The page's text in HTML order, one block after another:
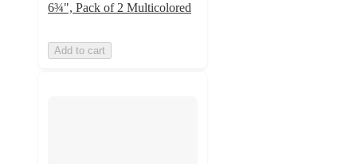
6¾", Pack of 2 Multicolored
Add to cart